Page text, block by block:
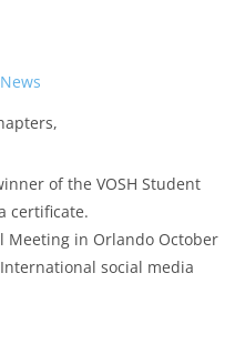
of the VOSH Student
certificate.
Meeting in Orlando October
social media